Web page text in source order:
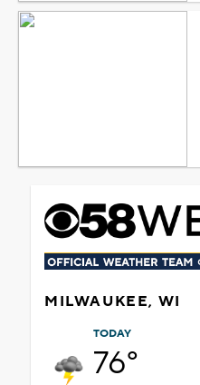
MILWAUKEE, WI
TODAY
76°